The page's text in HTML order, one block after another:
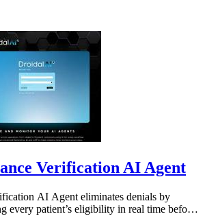
Verification AI Agent
AI Agent eliminates denials by
every patient’s eligibility in real time before